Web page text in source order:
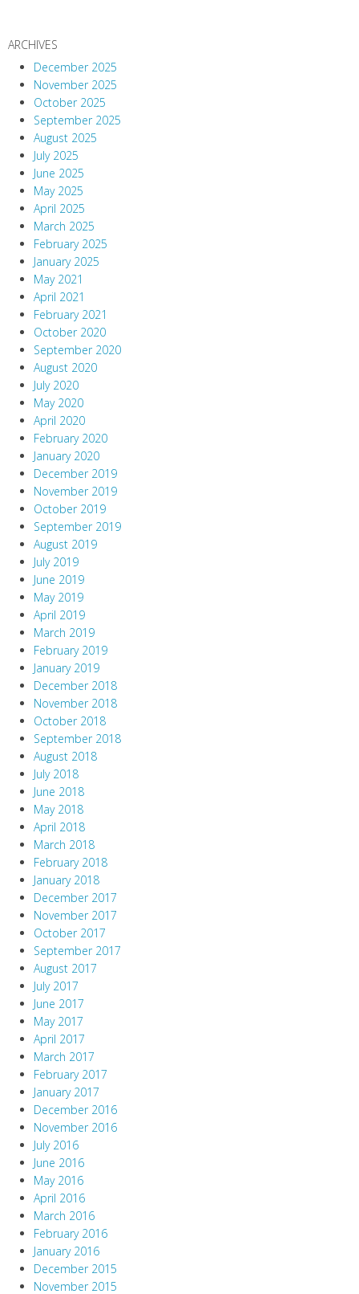
ARCHIVES
December 2025
November 2025
October 2025
September 2025
August 2025
July 2025
June 2025
May 2025
April 2025
March 2025
February 2025
January 2025
May 2021
April 2021
February 2021
October 2020
September 2020
August 2020
July 2020
May 2020
April 2020
February 2020
January 2020
December 2019
November 2019
October 2019
September 2019
August 2019
July 2019
June 2019
May 2019
April 2019
March 2019
February 2019
January 2019
December 2018
November 2018
October 2018
September 2018
August 2018
July 2018
June 2018
May 2018
April 2018
March 2018
February 2018
January 2018
December 2017
November 2017
October 2017
September 2017
August 2017
July 2017
June 2017
May 2017
April 2017
March 2017
February 2017
January 2017
December 2016
November 2016
July 2016
June 2016
May 2016
April 2016
March 2016
February 2016
January 2016
December 2015
November 2015